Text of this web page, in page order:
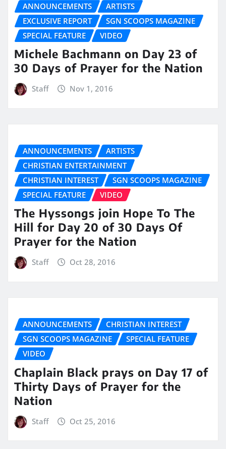
ANNOUNCEMENTS
ARTISTS
EXCLUSIVE REPORT
SGN SCOOPS MAGAZINE
SPECIAL FEATURE
VIDEO
Michele Bachmann on Day 23 of
30 Days of Prayer for the Nation
Staff Nov 1, 2016
ANNOUNCEMENTS
ARTISTS
CHRISTIAN ENTERTAINMENT
CHRISTIAN INTEREST
SGN SCOOPS MAGAZINE
SPECIAL FEATURE
VIDEO
The Hyssongs join Hope To The
Hill for Day 20 of 30 Days Of
Prayer for the Nation
Staff Oct 28, 2016
ANNOUNCEMENTS
CHRISTIAN INTEREST
SGN SCOOPS MAGAZINE
SPECIAL FEATURE
VIDEO
Chaplain Black prays on Day 17 of
Thirty Days of Prayer for the
Nation
Staff Oct 25, 2016